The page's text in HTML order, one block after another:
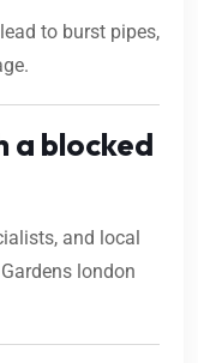
to burst pipes,
a blocked
and local
london